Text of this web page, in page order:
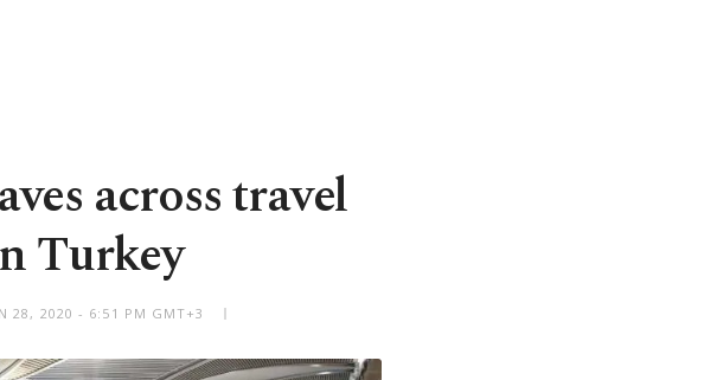
across travel
Turkey
28, 2020 - 6:51 PM GMT+3